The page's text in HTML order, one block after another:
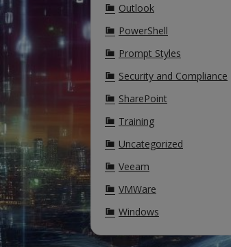
Outlook
PowerShell
Prompt Styles
Security and Compliance
SharePoint
Training
Uncategorized
Veeam
VMWare
Windows